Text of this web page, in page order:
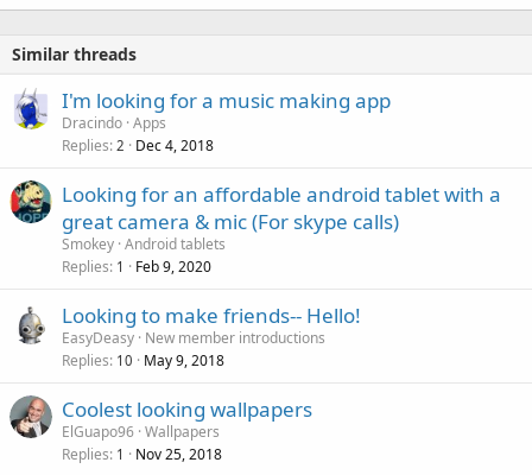
Similar threads
I'm looking for a music making app
Dracindo Apps
Replies 2 Dec 4, 2018
Looking for an affordable android tablet with a
great camera & mic (For skype calls)
Smokey Android tablets
Replies 1 Feb 9, 2020
Looking to make friends-- Hello!
EasyDeasy New member introductions
Replies 10 May 9, 2018
Coolest looking wallpapers
ElGuapo96 Wallpapers
Replies 1 Nov 25, 2018